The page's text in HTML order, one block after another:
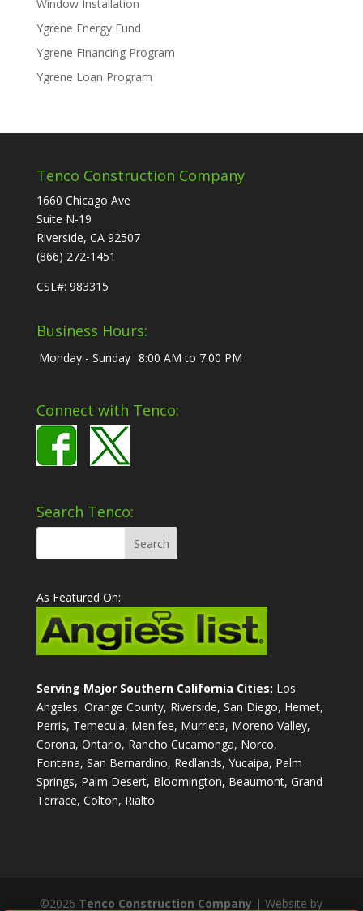
Window Installation
Ygrene Energy Fund
Ygrene Financing Program
Ygrene Loan Program
Tenco Construction Company
1660 Chicago Ave
Suite N-19
Riverside, CA 92507
(866) 272-1451
CSL#: 983315
Business Hours:
Monday - Sunday 8:00 AM to 7:00 PM
Connect with Tenco:
Search Tenco:
As Featured On:
Serving Major Southern California Cities: Los
Angeles, Orange County, Riverside, San Diego, Hemet,
Perris, Temecula, Menifee, Murrieta, Moreno Valley,
Corona, Ontario, Rancho Cucamonga, Norco,
Fontana, San Bernardino, Redlands, Yucaipa, Palm
Springs, Palm Desert, Bloomington, Beaumont, Grand
Terrace, Colton, Rialto
©2026 Tenco Construction Company | Website by